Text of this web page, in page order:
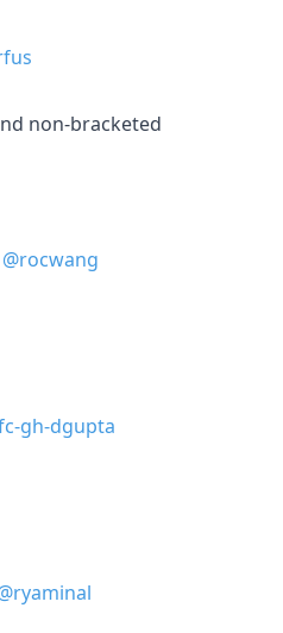
non-bracketed
@rocwang
gh-dgupta